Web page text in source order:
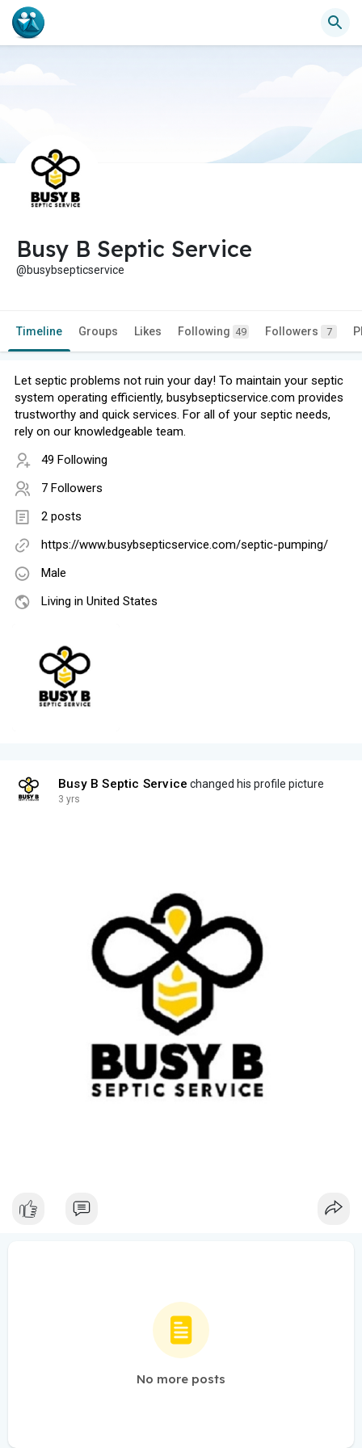
Busy B Septic Service
@busybsepticservice
Timeline Groups Likes Following 49 Followers 7
Let septic problems not ruin your day! To maintain your septic
system operating efficiently, busybsepticservice.com provides
trustworthy and quick services. For all of your septic needs,
rely on our knowledgeable team.
49 Following
7 Followers
2 posts
https://www.busybsepticservice.com/septic-pumping/
Male
Living in United States
Busy B Septic Service changed his profile picture
3 yrs
No more posts